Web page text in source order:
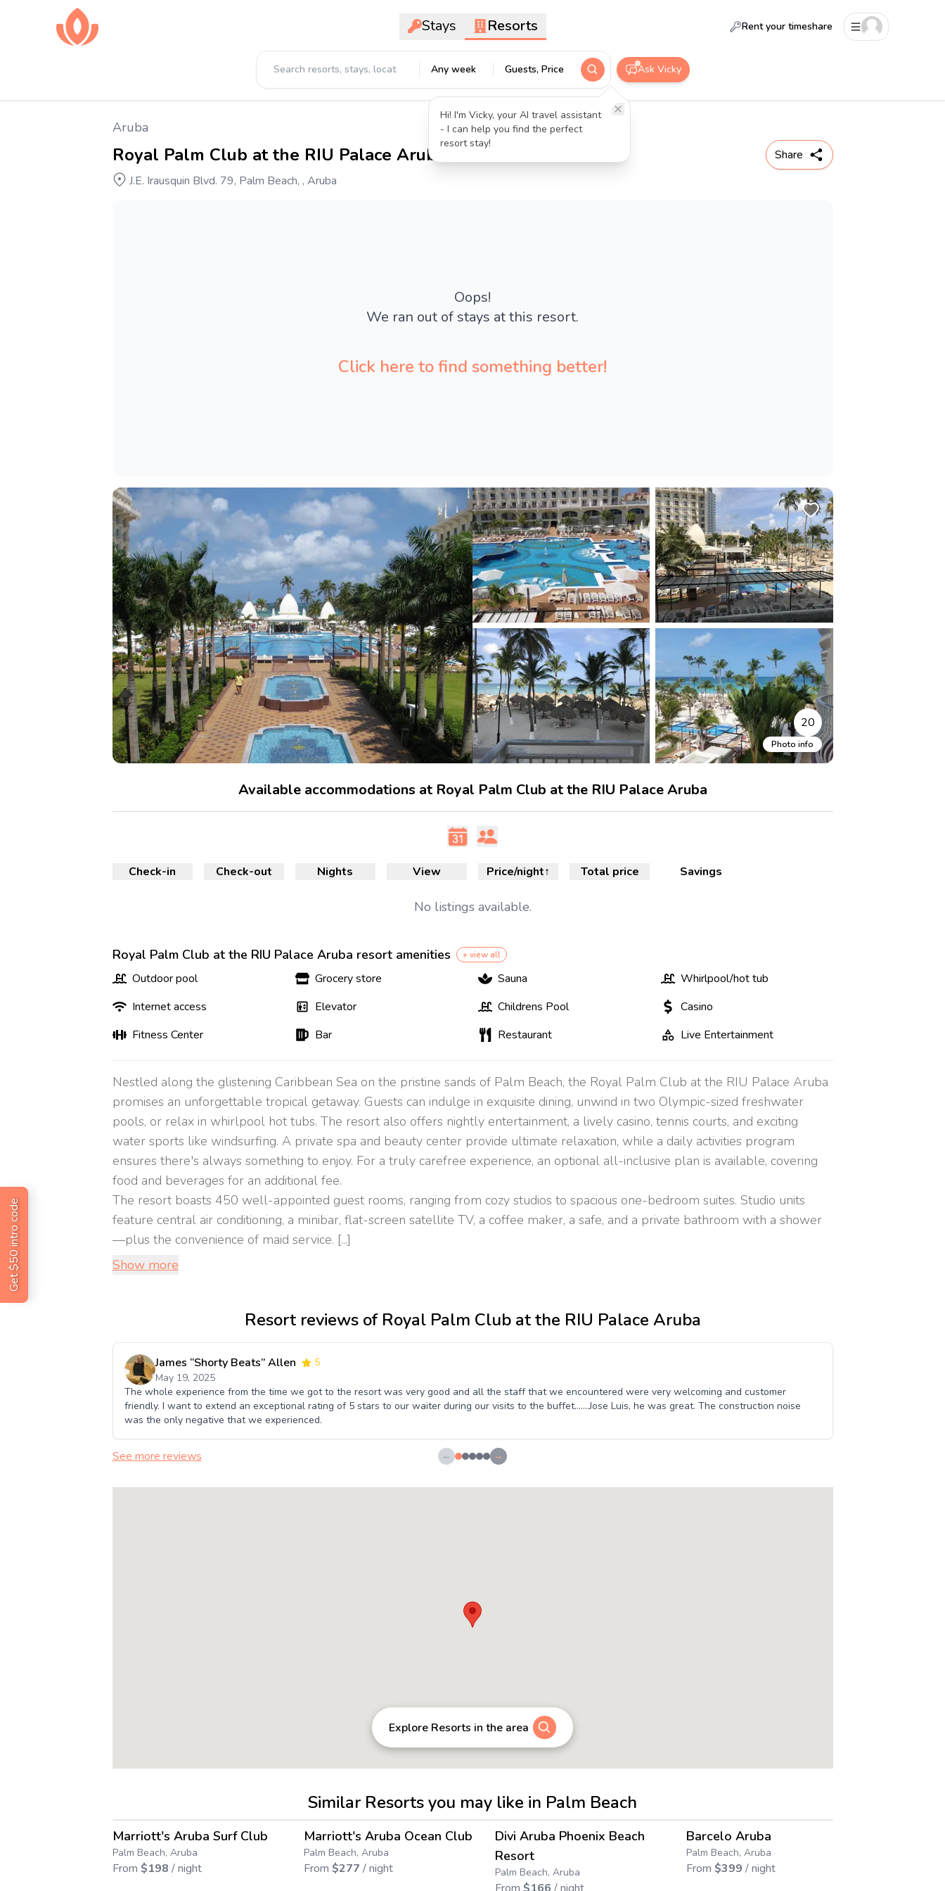
Get $50 intro code
Stays Resorts Rent your timeshare
Any week Guests, Price Ask Vicky
Hi! I'm Vicky, your AI travel assistant
- I can help you find the perfect
resort stay!
Aruba
Royal Palm Club at the RIU Palace Aruba
Share
J.E. Irausquin Blvd. 79, Palm Beach, , Aruba
Oops!
We ran out of stays at this resort.
Click here to find something better!
20
Photo info
Available accommodations at Royal Palm Club at the RIU Palace Aruba
Check-in Check-out Nights View Price/night↑ Total price Savings
No listings available.
Royal Palm Club at the RIU Palace Aruba resort amenities + view all
Outdoor pool Grocery store Sauna
Whirlpool/hot tub
Internet access
Elevator Childrens Pool
Casino
Fitness Center
Bar Restaurant Live Entertainment
Nestled along the glistening Caribbean Sea on the pristine sands of Palm Beach, the Royal Palm Club at the RIU Palace Aruba
promises an unforgettable tropical getaway. Guests can indulge in exquisite dining, unwind in two Olympic-sized freshwater
pools, or relax in whirlpool hot tubs. The resort also offers nightly entertainment, a lively casino, tennis courts, and exciting
water sports like windsurfing. A private spa and beauty center provide ultimate relaxation, while a daily activities program
ensures there's always something to enjoy. For a truly carefree experience, an optional all-inclusive plan is available, covering
food and beverages for an additional fee.
The resort boasts 450 well-appointed guest rooms, ranging from cozy studios to spacious one-bedroom suites. Studio units
feature central air conditioning, a minibar, flat-screen satellite TV, a coffee maker, a safe, and a private bathroom with a shower
—plus the convenience of maid service. [...]
Show more
Resort reviews of Royal Palm Club at the RIU Palace Aruba
James “Shorty Beats” Allen
5
May 19, 2025
The whole experience from the time we got to the resort was very good and all the staff that we encountered were very welcoming and customer
friendly. I want to extend an exceptional rating of 5 stars to our waiter during our visits to the buffet.......Jose Luis, he was great. The construction noise
was the only negative that we experienced.
See more reviews ← →
Explore Resorts in the area
Similar Resorts you may like in Palm Beach
→
Save up to71%
Marriott's Aruba Surf Club
Palm Beach, Aruba
From $198 / night
→
Save up to64%
4.5
Marriott's Aruba Ocean Club
Palm Beach, Aruba
From $277 / night
→
Save up to76%
Divi Aruba Phoenix Beach
Resort
Palm Beach, Aruba
Save up to39%
Barcelo Aruba
Palm Beach, Aruba
From $399 / night